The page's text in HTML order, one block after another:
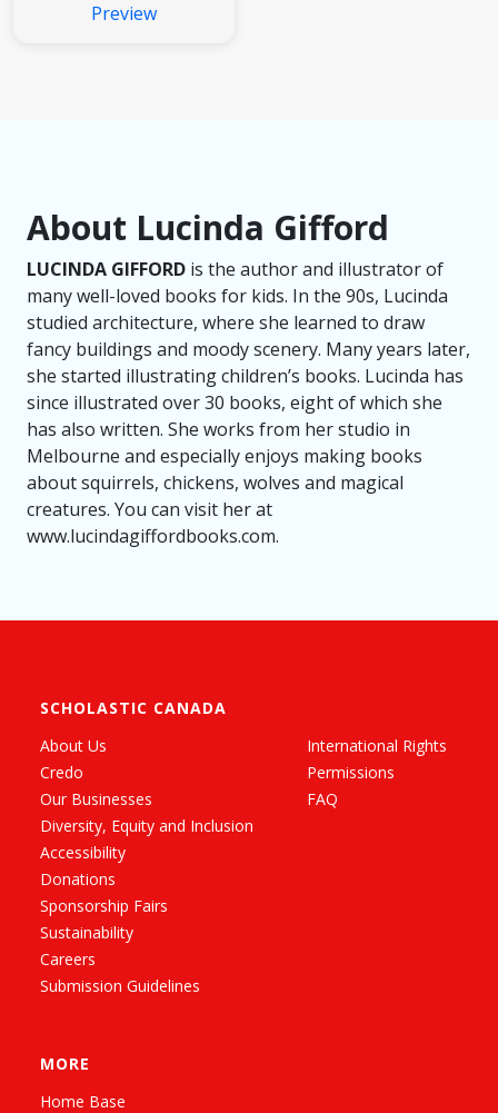
Preview
About Lucinda Gifford
LUCINDA GIFFORD is the author and illustrator of
many well-loved books for kids. In the 90s, Lucinda
studied architecture, where she learned to draw
fancy buildings and moody scenery. Many years later,
she started illustrating children’s books. Lucinda has
since illustrated over 30 books, eight of which she
has also written. She works from her studio in
Melbourne and especially enjoys making books
about squirrels, chickens, wolves and magical
creatures. You can visit her at
www.lucindagiffordbooks.com.
SCHOLASTIC CANADA
About Us
Credo
Our Businesses
Diversity, Equity and Inclusion
Accessibility
Donations
Sponsorship Fairs
Sustainability
Careers
Submission Guidelines
International Rights
Permissions
FAQ
MORE
Home Base